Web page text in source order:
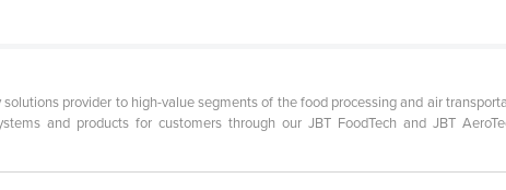
provider to high-value segments of the food processing and air
and products for customers through our JBT FoodTech and JBT